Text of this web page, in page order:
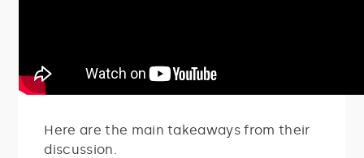
Here are the main takeaways from their
discussion.